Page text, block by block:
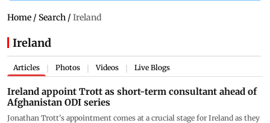
Home / Search / Ireland
Ireland
Articles Photos Videos Live Blogs
Ireland appoint Trott as short-term consultant ahead of
Afghanistan ODI series
Jonathan Trott's appointment comes at a crucial stage for Ireland as they